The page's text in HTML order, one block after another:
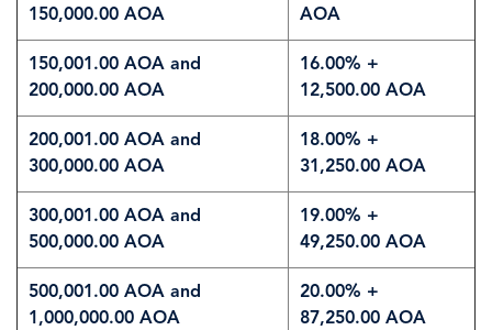
150,000.00 AOA
AOA
150,001.00 AOA and
200,000.00 AOA
16.00% +
12,500.00 AOA
200,001.00 AOA and
300,000.00 AOA
18.00% +
31,250.00 AOA
300,001.00 AOA and
500,000.00 AOA
19.00% +
49,250.00 AOA
500,001.00 AOA and
1,000,000.00 AOA
20.00% +
87,250.00 AOA